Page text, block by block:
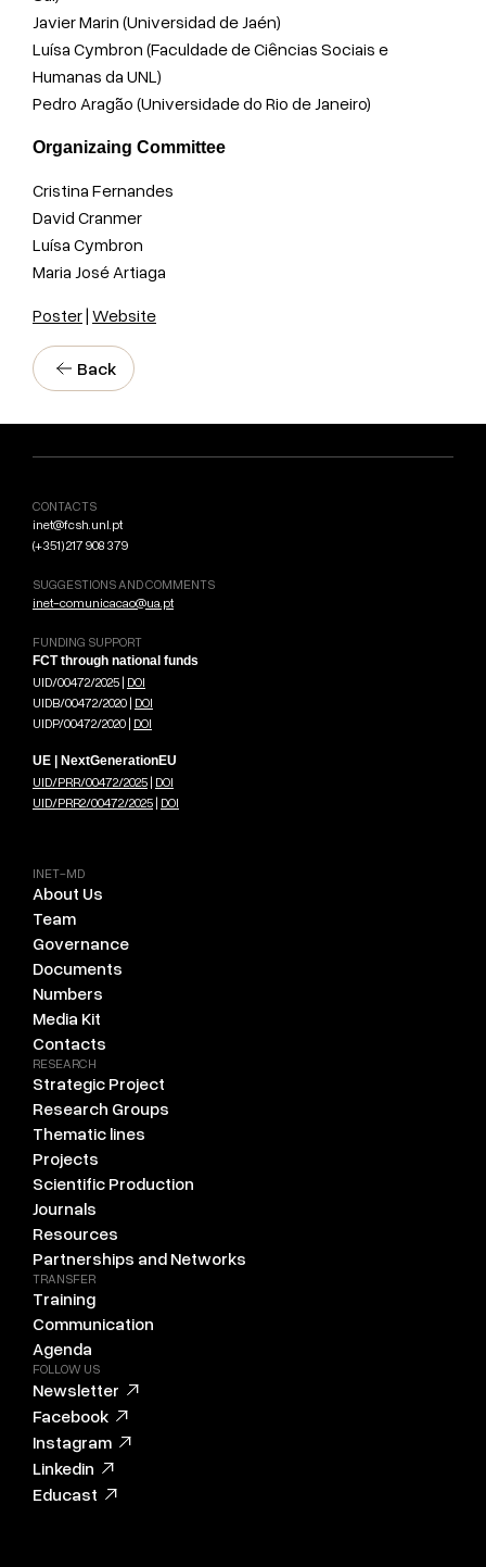
Javier Marin (Universidad de Jaén)
Luísa Cymbron (Faculdade de Ciências Sociais e
Humanas da UNL)
Pedro Aragão (Universidade do Rio de Janeiro)
Organizaing Committee
Cristina Fernandes
David Cranmer
Luísa Cymbron
Maria José Artiaga
Poster| Website
Back
CONTACTS
inet@fcsh.unl.pt
(+351) 217 908 379
SUGGESTIONS AND COMMENTS
inet-comunicacao@ua.pt
FUNDING SUPPORT
FCT through national funds
UID/00472/2025 | DOI
UIDB/00472/2020 | DOI
UIDP/00472/2020 | DOI
UE | NextGenerationEU
UID/PRR/00472/2025 | DOI
UID/PRR2/00472/2025 | DOI
INET-MD
About Us
Team
Governance
Documents
Numbers
Media Kit
Contacts
RESEARCH
Strategic Project
Research Groups
Thematic lines
Projects
Scientific Production
Journals
Resources
Partnerships and Networks
TRANSFER
Training
Communication
Agenda
FOLLOW US
Newsletter
Facebook
Instagram
Linkedin
Educast